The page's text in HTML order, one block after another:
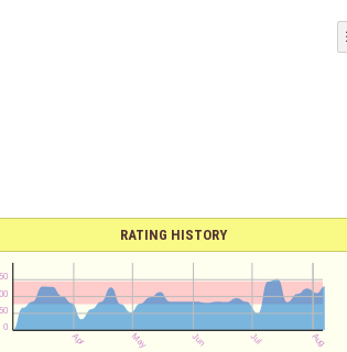
RATING HISTORY